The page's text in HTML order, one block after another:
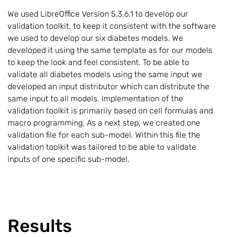
We used LibreOffice Version 5.3.6.1 to develop our
validation toolkit, to keep it consistent with the software
we used to develop our six diabetes models. We
developed it using the same template as for our models
to keep the look and feel consistent. To be able to
validate all diabetes models using the same input we
developed an input distributor which can distribute the
same input to all models. Implementation of the
validation toolkit is primarily based on cell formulas and
macro programming. As a next step, we created one
validation file for each sub-model. Within this file the
validation toolkit was tailored to be able to validate
inputs of one specific sub-model.
Results